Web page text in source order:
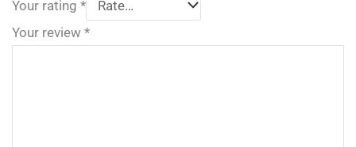
Your rating *
Your review *